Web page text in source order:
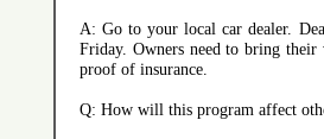
A: Go to your local car dealer.
Friday. Owners need to bring
proof of insurance.
Q: How will this program affect